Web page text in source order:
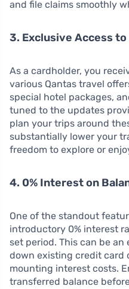
and file claims smoothly
3. Exclusive Access
As a cardholder, you
various Qantas travel
special hotel packages,
tuned to the updates
plan your trips around
substantially lower your
freedom to explore or
4. 0% Interest on
One of the standout
introductory 0% interest
set period. This can be
down existing credit
mounting interest costs.
transferred balance